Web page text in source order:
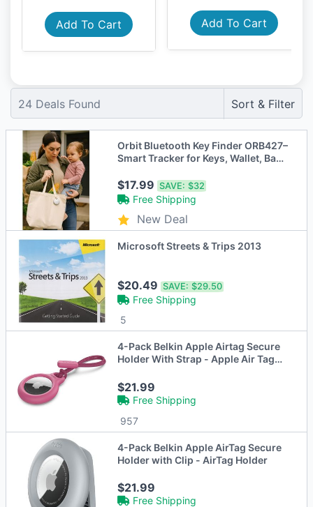
Add To Cart Add To Cart
24 Deals Found Sort & Filter
Orbit Bluetooth Key Finder ORB427–
Smart Tracker for Keys, Wallet, Bags
$17.99SAVE: $32
Free Shipping
New Deal
Microsoft Streets & Trips 2013
$20.49SAVE: $29.50
Free Shipping
5
4-Pack Belkin Apple Airtag Secure
Holder With Strap - Apple Air Tag
$21.99
Free Shipping
957
4-Pack Belkin Apple AirTag Secure
Holder with Clip - AirTag Holder
$21.99
Free Shipping